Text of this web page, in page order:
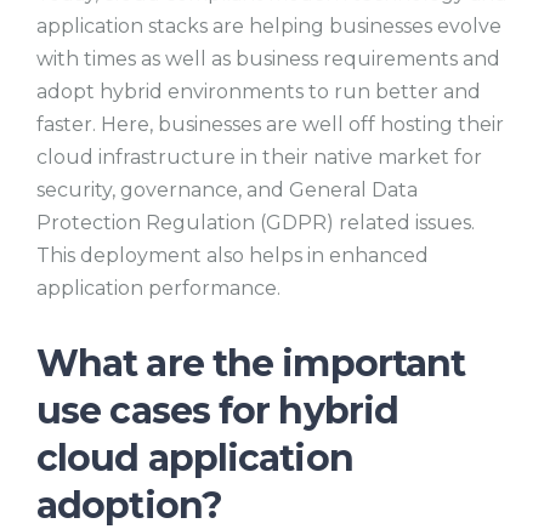
application stacks are helping businesses evolve
with times as well as business requirements and
adopt hybrid environments to run better and
faster. Here, businesses are well off hosting their
cloud infrastructure in their native market for
security, governance, and General Data
Protection Regulation (GDPR) related issues.
This deployment also helps in enhanced
application performance.
What are the important
use cases for hybrid
cloud application
adoption?